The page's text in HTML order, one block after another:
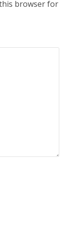
browser for